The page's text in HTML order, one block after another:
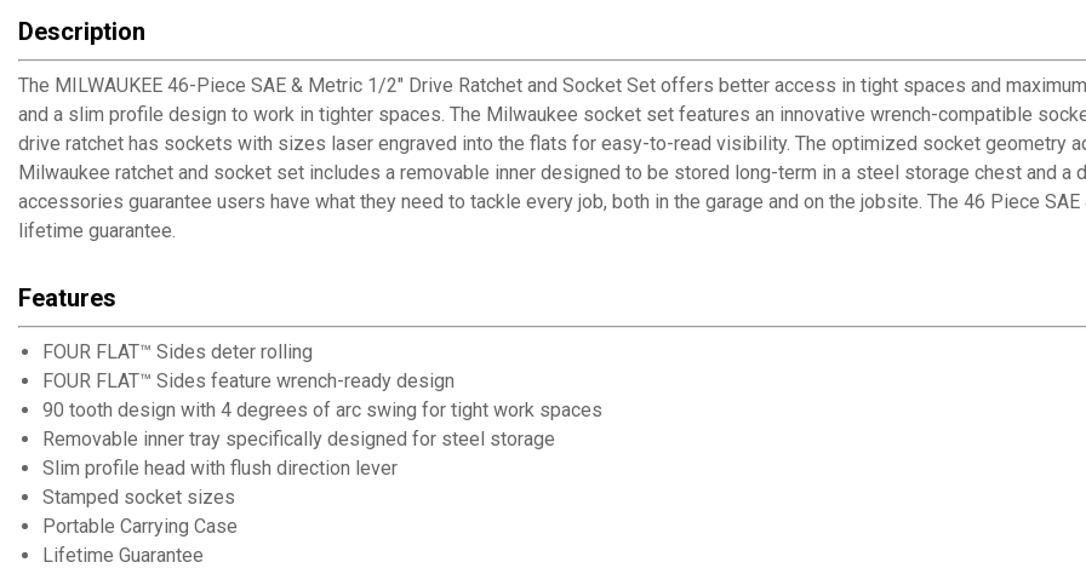
Description
The MILWAUKEE 46-Piece SAE & Metric 1/2" Drive Ratchet and Socket Set offers better access in tight spaces and
and a slim profile design to work in tighter spaces. The Milwaukee socket set features an innovative wrench-compatible
drive ratchet has sockets with sizes laser engraved into the flats for easy-to-read visibility. The optimized socket geometry
Milwaukee ratchet and socket set includes a removable inner designed to be stored long-term in a steel storage chest and a
accessories guarantee users have what they need to tackle every job, both in the garage and on the jobsite. The 46 Piece
lifetime guarantee.
Features
FOUR FLAT™ Sides deter rolling
FOUR FLAT™ Sides feature wrench-ready design
90 tooth design with 4 degrees of arc swing for tight work spaces
Removable inner tray specifically designed for steel storage
Slim profile head with flush direction lever
Stamped socket sizes
Portable Carrying Case
Lifetime Guarantee